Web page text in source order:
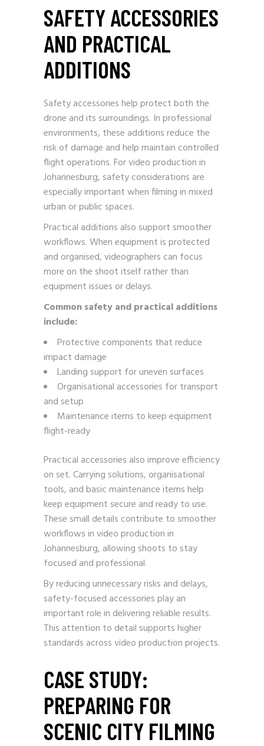
SAFETY ACCESSORIES
AND PRACTICAL
ADDITIONS
Safety accessories help protect both the
drone and its surroundings. In professional
environments, these additions reduce the
risk of damage and help maintain controlled
flight operations. For video production in
Johannesburg, safety considerations are
especially important when filming in mixed
urban or public spaces.
Practical additions also support smoother
workflows. When equipment is protected
and organised, videographers can focus
more on the shoot itself rather than
equipment issues or delays.
Common safety and practical additions
include:
Protective components that reduce
impact damage
Landing support for uneven surfaces
Organisational accessories for transport
and setup
Maintenance items to keep equipment
flight-ready
Practical accessories also improve efficiency
on set. Carrying solutions, organisational
tools, and basic maintenance items help
keep equipment secure and ready to use.
These small details contribute to smoother
workflows in video production in
Johannesburg, allowing shoots to stay
focused and professional.
By reducing unnecessary risks and delays,
safety-focused accessories play an
important role in delivering reliable results.
This attention to detail supports higher
standards across video production projects.
CASE STUDY:
PREPARING FOR
SCENIC CITY FILMING